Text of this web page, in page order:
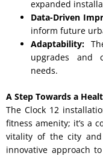
expanded
Data-Driven
inform future
Adaptability:
upgrades and
needs.
A Step Towards a
The Clock 12
fitness amenity; it’s a
vitality of the city
innovative approach